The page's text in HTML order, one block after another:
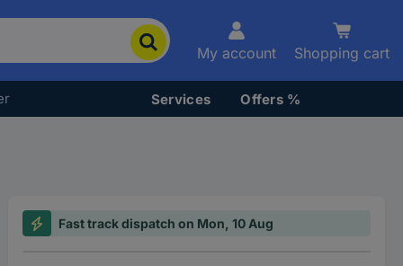
My account Shopping cart
Services Offers %
Fast track dispatch on Mon, 10 Aug